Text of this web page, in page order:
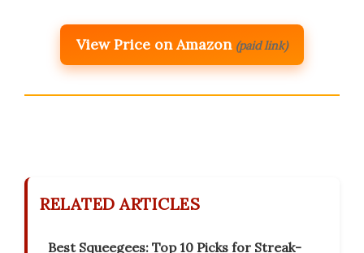
View Price on Amazon (paid link)
RELATED ARTICLES
Best Squeegees: Top 10 Picks for Streak-